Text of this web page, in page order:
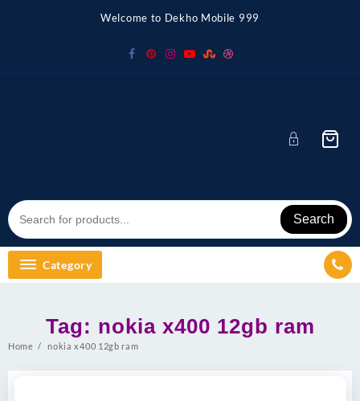
Welcome to Dekho Mobile 999
Search
Category
Tag: nokia x400 12gb ram
Home nokia x400 12gb ram